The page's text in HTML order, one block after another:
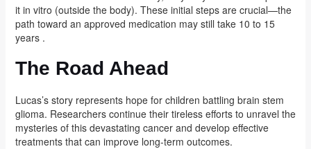
it in vitro (outside the body). These initial steps are crucial—the
path toward an approved medication may still take 10 to 15
years .
The Road Ahead
Lucas’s story represents hope for children battling brain stem
glioma. Researchers continue their tireless efforts to unravel the
mysteries of this devastating cancer and develop effective
treatments that can improve long-term outcomes.